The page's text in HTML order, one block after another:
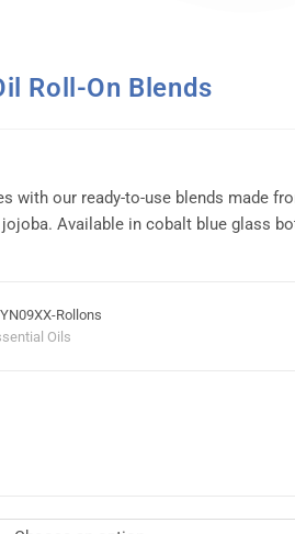
Roll-On Blends
with our ready-to-use blends made
Available in cobalt blue glass
Rollons
Oils